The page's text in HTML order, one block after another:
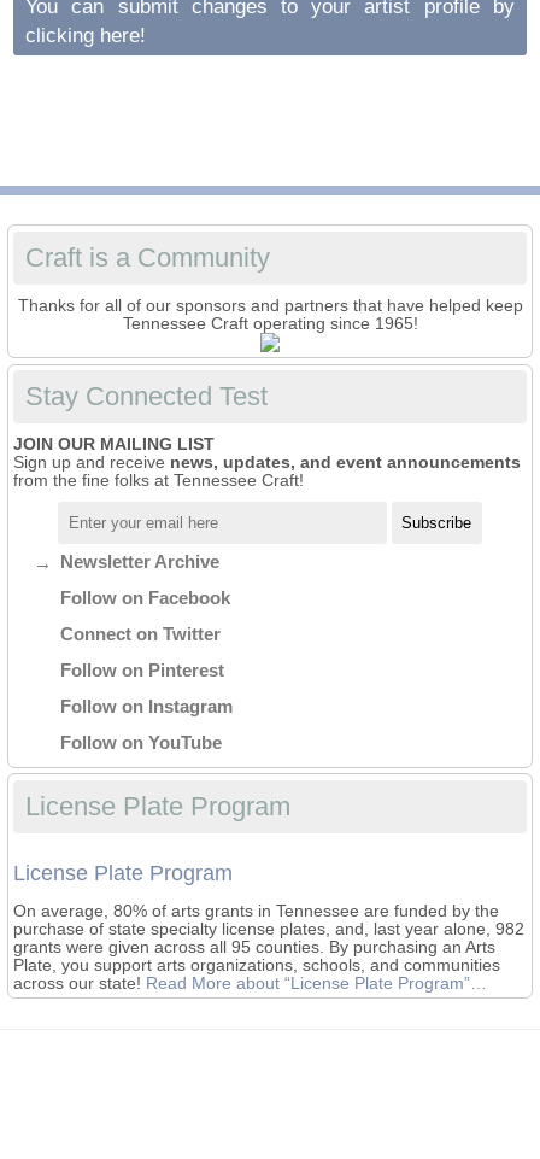
You can submit changes to your artist profile by
clicking here!
Craft is a Community
Thanks for all of our sponsors and partners that have helped keep
Tennessee Craft operating since 1965!
Stay Connected Test
JOIN OUR MAILING LIST
Sign up and receive news, updates, and event announcements
from the fine folks at Tennessee Craft!
Newsletter Archive
Follow on Facebook
Connect on Twitter
Follow on Pinterest
Follow on Instagram
Follow on YouTube
License Plate Program
License Plate Program
On average, 80% of arts grants in Tennessee are funded by the
purchase of state specialty license plates, and, last year alone, 982
grants were given across all 95 counties. By purchasing an Arts
Plate, you support arts organizations, schools, and communities
across our state! Read More about “License Plate Program”